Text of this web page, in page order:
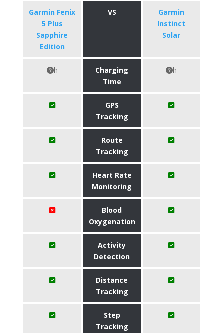
Garmin Fenix
5 Plus
Sapphire
Edition
VS
Garmin
Instinct
Solar
h
Charging
Time
h
GPS
Tracking
Route
Tracking
Heart Rate
Monitoring
Blood
Oxygenation
Activity
Detection
Distance
Tracking
Step
Tracking